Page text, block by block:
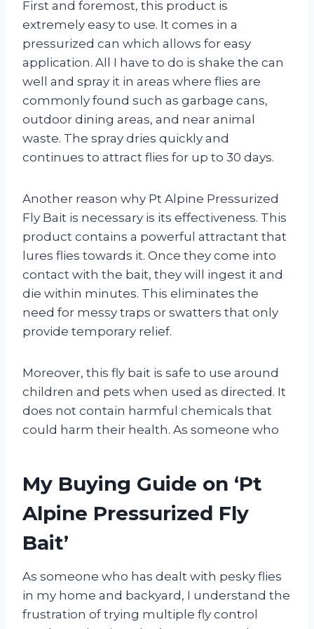
First and foremost, this product is
extremely easy to use. It comes in a
pressurized can which allows for easy
application. All I have to do is shake the can
well and spray it in areas where flies are
commonly found such as garbage cans,
outdoor dining areas, and near animal
waste. The spray dries quickly and
continues to attract flies for up to 30 days.
Another reason why Pt Alpine Pressurized
Fly Bait is necessary is its effectiveness. This
product contains a powerful attractant that
lures flies towards it. Once they come into
contact with the bait, they will ingest it and
die within minutes. This eliminates the
need for messy traps or swatters that only
provide temporary relief.
Moreover, this fly bait is safe to use around
children and pets when used as directed. It
does not contain harmful chemicals that
could harm their health. As someone who
My Buying Guide on ‘Pt
Alpine Pressurized Fly
Bait’
As someone who has dealt with pesky flies
in my home and backyard, I understand the
frustration of trying multiple fly control